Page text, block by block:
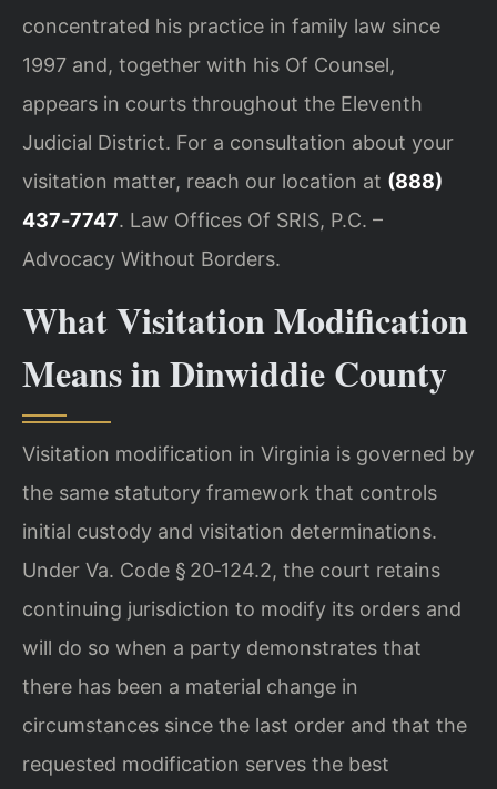
concentrated his practice in family law since
1997 and, together with his Of Counsel,
appears in courts throughout the Eleventh
Judicial District. For a consultation about your
visitation matter, reach our location at (888)
437‑7747. Law Offices Of SRIS, P.C. –
Advocacy Without Borders.
What Visitation Modification
Means in Dinwiddie County
Visitation modification in Virginia is governed by
the same statutory framework that controls
initial custody and visitation determinations.
Under Va. Code § 20‑124.2, the court retains
continuing jurisdiction to modify its orders and
will do so when a party demonstrates that
there has been a material change in
circumstances since the last order and that the
requested modification serves the best